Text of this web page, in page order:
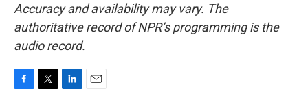
Accuracy and availability may vary. The
authoritative record of NPR’s programming is the
audio record.